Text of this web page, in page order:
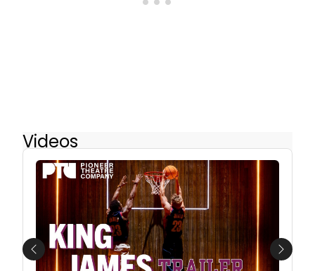
Videos
Previous Next